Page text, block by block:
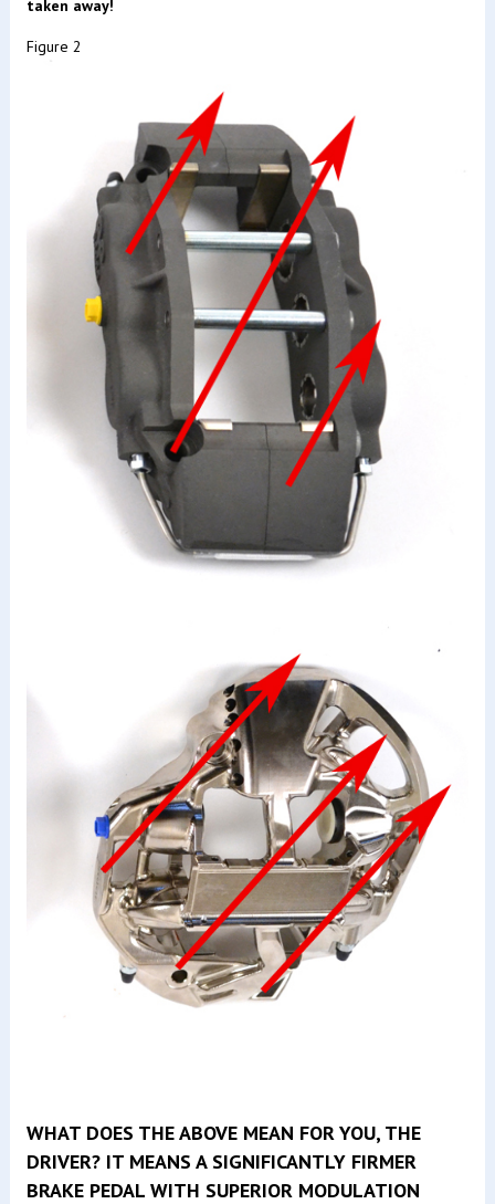
taken away!
Figure 2
WHAT DOES THE ABOVE MEAN FOR YOU, THE
DRIVER? IT MEANS A SIGNIFICANTLY FIRMER
BRAKE PEDAL WITH SUPERIOR MODULATION